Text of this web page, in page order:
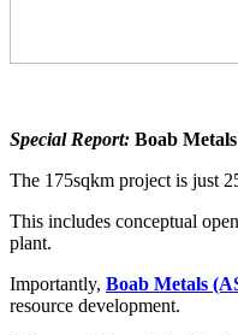
Special Report: Boab
The 175sqkm project is just
This includes conceptual
plant.
Importantly, Boab Metals
resource development.